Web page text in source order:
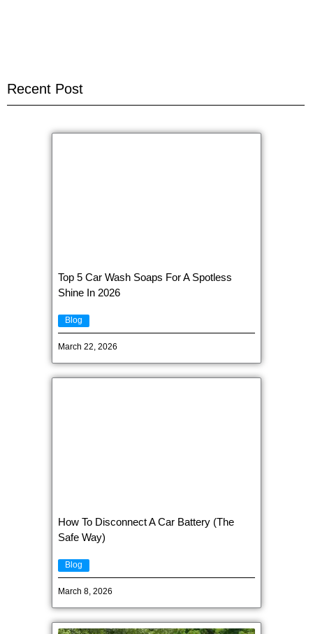
Recent Post
Top 5 Car Wash Soaps For A Spotless
Shine In 2026
Blog
March 22, 2026
How To Disconnect A Car Battery (The
Safe Way)
Blog
March 8, 2026